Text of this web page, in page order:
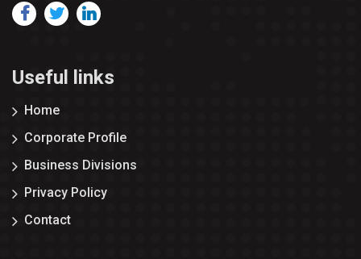
Useful links
Home
Corporate Profile
Business Divisions
Privacy Policy
Contact